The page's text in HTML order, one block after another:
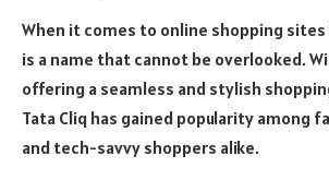
When it comes to online shopping sites
is a name that cannot be overlooked.
offering a seamless and stylish
Tata Cliq has gained popularity among
and tech-savvy shoppers alike.